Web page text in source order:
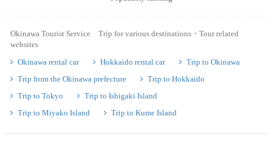
Okinawa Tourist Service Trip for various destinations・Tour related
websites
Okinawa rental car
Hokkaido rental car
Trip to Okinawa
Trip from the Okinawa prefecture
Trip to Hokkaido
Trip to Tokyo
Trip to Ishigaki Island
Trip to Miyako Island
Trip to Kume Island